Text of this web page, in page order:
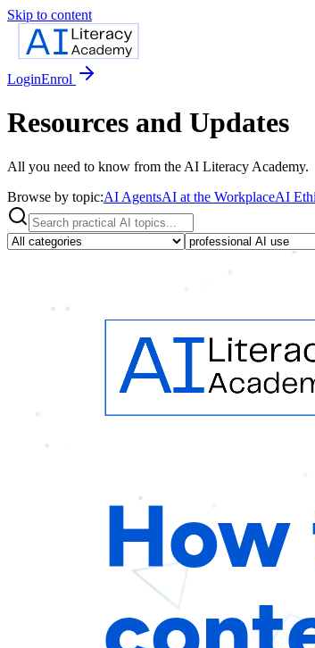
Skip to content
LoginEnrol
Resources and Updates
All you need to know from the AI Literacy Academy.
Browse by topic:AI AgentsAI at the WorkplaceAI